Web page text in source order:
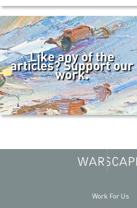
Like any of the
articles? Support our
work.
Work For Us